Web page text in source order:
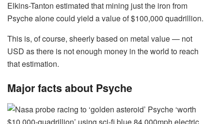
Elkins-Tanton estimated that mining just the iron from
Psyche alone could yield a value of $100,000 quadrillion.
This is, of course, sheerly based on metal value — not
USD as there is not enough money in the world to reach
that estimation.
Major facts about Psyche